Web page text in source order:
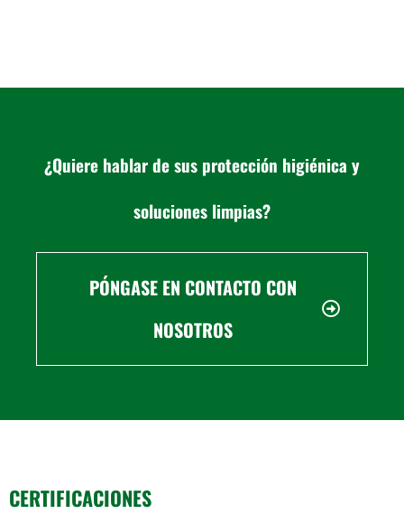
¿Quiere hablar de sus protección higiénica y
soluciones limpias?
PÓNGASE EN CONTACTO CON
NOSOTROS
CERTIFICACIONES